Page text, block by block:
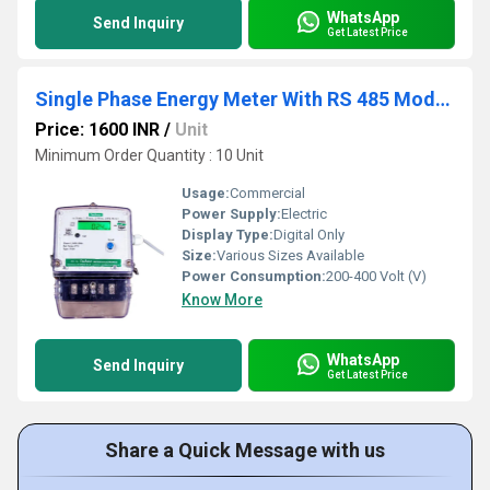
Send Inquiry WhatsApp
Get Latest Price
Single Phase Energy Meter With RS 485 Modbus Protocol
Price: 1600 INR / Unit
Minimum Order Quantity : 10 Unit
Usage:Commercial
Power Supply:Electric
Display Type:Digital Only
Size:Various Sizes Available
Power Consumption:200-400 Volt (V)
Know More
Send Inquiry WhatsApp
Get Latest Price
Share a Quick Message with us